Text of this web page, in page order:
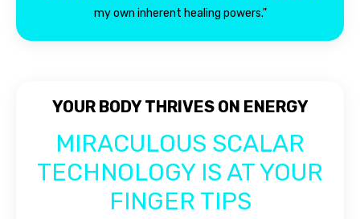
my own inherent healing powers."
YOUR BODY THRIVES ON ENERGY
MIRACULOUS SCALAR
TECHNOLOGY IS AT YOUR
FINGER TIPS